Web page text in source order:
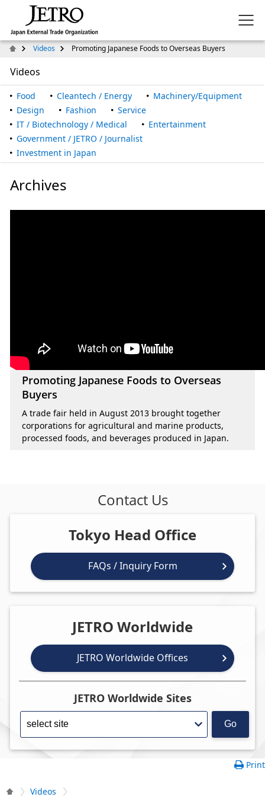
Videos Promoting Japanese Foods to Overseas Buyers
Videos
Food Cleantech / Energy
Machinery/Equipment
Design
Fashion
Service
IT / Biotechnology / Medical
Entertainment
Government / JETRO / Journalist
Investment in Japan
Archives
Promoting Japanese Foods to Overseas
Buyers
A trade fair held in August 2013 brought together
corporations for agricultural and marine products,
processed foods, and beverages produced in Japan.
Contact Us
Tokyo Head Office
FAQs / Inquiry Form
JETRO Worldwide
JETRO Worldwide Offices
JETRO Worldwide Sites
Go
Print
Videos